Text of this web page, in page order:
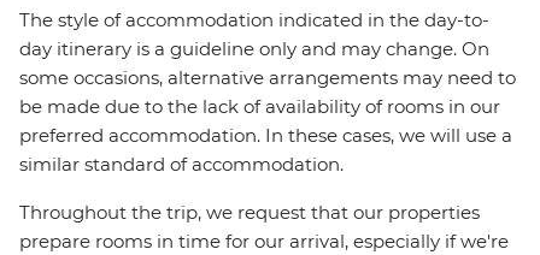
The style of accommodation indicated in the day-to-
day itinerary is a guideline only and may change. On
some occasions, alternative arrangements may need to
be made due to the lack of availability of rooms in our
preferred accommodation. In these cases, we will use a
similar standard of accommodation.
Throughout the trip, we request that our properties
prepare rooms in time for our arrival, especially if we're